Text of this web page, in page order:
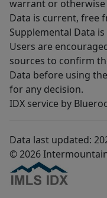
warrant or
Data is current, free
Supplemental Data
Users are
sources to confirm
Data before using
for any decision.
IDX service by
Data last updated:
© 2026